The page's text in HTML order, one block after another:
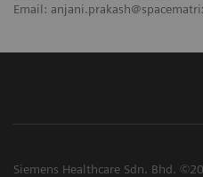
Email:
Siemens Healthcare Sdn. Bhd.